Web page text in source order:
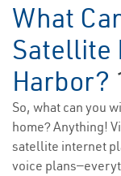
What
Satellite
Harbor?
So, what can you
home? Anything!
satellite internet
voice